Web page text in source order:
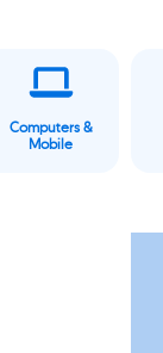
Computers &
Mobile